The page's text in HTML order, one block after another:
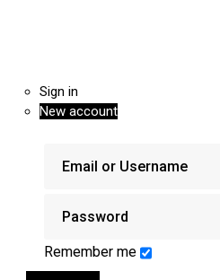
Sign in
New account
Remember me